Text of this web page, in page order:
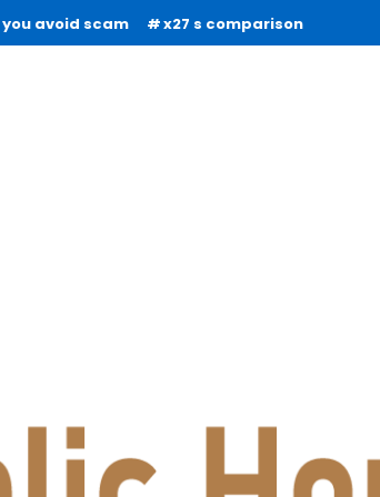
you avoid scam x27 s comparison